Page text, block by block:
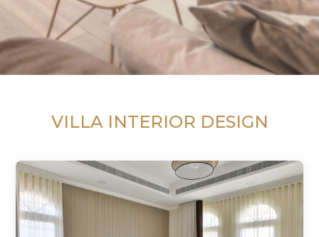
VILLA INTERIOR DESIGN